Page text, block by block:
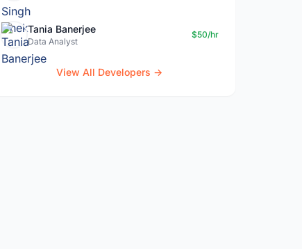
Tania Banerjee
Data Analyst
$50/hr
View All Developers →